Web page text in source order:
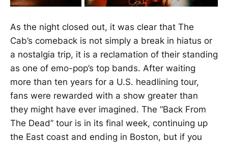
As the night closed out, it was clear that The
Cab’s comeback is not simply a break in hiatus or
a nostalgia trip, it is a reclamation of their standing
as one of emo-pop’s top bands. After waiting
more than ten years for a U.S. headlining tour,
fans were rewarded with a show greater than
they might have ever imagined. The “Back From
The Dead” tour is in its final week, continuing up
the East coast and ending in Boston, but if you